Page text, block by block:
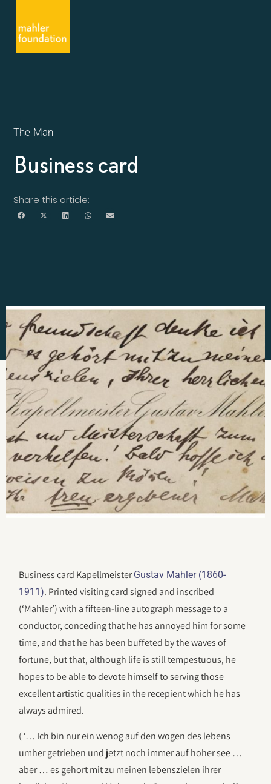
The Man
Business card
Share this article:
Business card KapellmeisterGustav Mahler (1860-
1911). Printed visiting card signed and inscribed
(‘Mahler’) with a fifteen-line autograph message to a
conductor, conceding that he has annoyed him for some
time, and that he has been buffeted by the waves of
fortune, but that, although life is still tempestuous, he
hopes to be able to devote himself to serving those
excellent artistic qualities in the recepient which he has
always admired.
( ‘… Ich bin nur ein wenog auf den wogen des lebens
umher getrieben und jetzt noch immer auf hoher see …
aber … es gehort mit zu meinen lebenszielen ihrer